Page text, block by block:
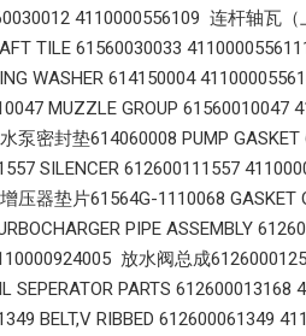
4110000556109 连杆轴瓦
TILE 61560030033
WASHER 614150004
MUZZLE GROUP 61560010047
泵密封垫614060008 PUMP
SILENCER 612600111557
压器垫片61564G-1110068 GASKET
PIPE ASSEMBLY
放水阀总成
SEPERATOR PARTS
BELT,V RIBBED 612600061349